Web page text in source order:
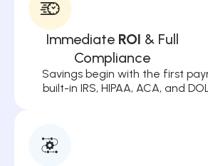
Immediate ROI & Full
Compliance
Savings begin with the first
built-in IRS, HIPAA, ACA, and